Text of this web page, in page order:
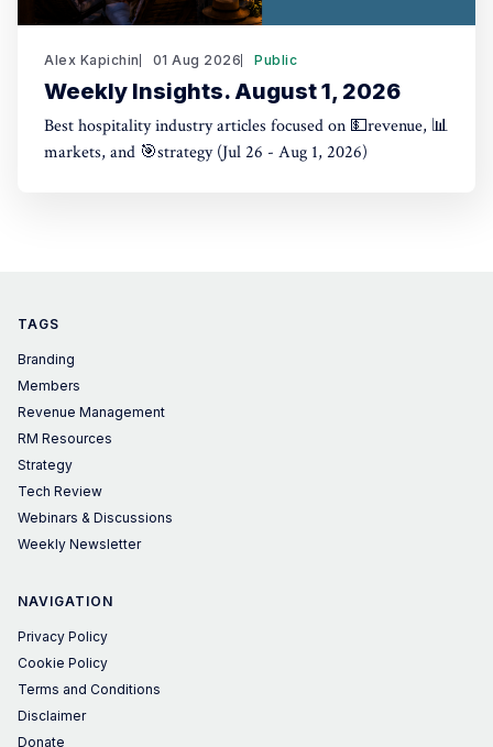
Alex Kapichin 01 Aug 2026 Public
Weekly Insights. August 1, 2026
Best hospitality industry articles focused on 💵revenue, 📊
markets, and 🎯strategy (Jul 26 - Aug 1, 2026)
TAGS
Branding
Members
Revenue Management
RM Resources
Strategy
Tech Review
Webinars & Discussions
Weekly Newsletter
NAVIGATION
Privacy Policy
Cookie Policy
Terms and Conditions
Disclaimer
Donate